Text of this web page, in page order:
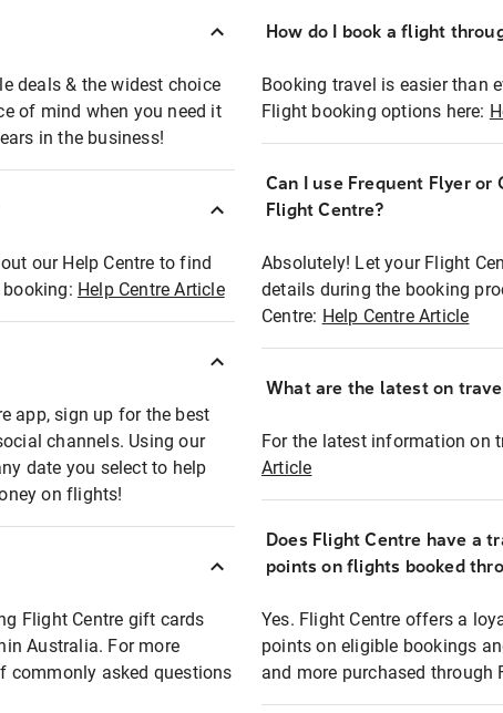
deals & the widest choice
of mind when you need it
in the business!
our Help Centre to find
Help Centre Article
app, sign up for the best
channels. Using our
date you select to help
on flights!
Flight Centre gift cards
Australia. For more
commonly asked questions
How do I book a flight
Booking travel is easier than
Flight booking options here:
Can I use Frequent Flyer or
Flight Centre?
Absolutely! Let your Flight
details during the booking
Centre: Help Centre Article
What are the latest on
For the latest information on
Article
Does Flight Centre have a
points on flights booked
Yes. Flight Centre offers a
points on eligible bookings
and more purchased through